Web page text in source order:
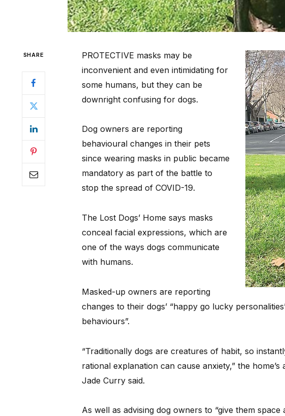
SHARE
PROTECTIVE masks may be
inconvenient and even intimidating for
some humans, but they can be
downright confusing for dogs.
Dog owners are reporting
behavioural changes in their pets
since wearing masks in public became
mandatory as part of the battle to
stop the spread of COVID-19.
The Lost Dogs’ Home says masks
conceal facial expressions, which are
one of the ways dogs communicate
with humans.
Masked-up owners are reporting
changes to their dogs’ “happy go lucky
behaviours”.
“Traditionally dogs are creatures of habit, so
rational explanation can cause anxiety,” the
Jade Curry said.
As well as advising dog owners to “give them space